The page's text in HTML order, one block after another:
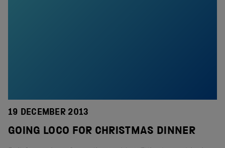
19 DECEMBER 2013
GOING LOCO FOR CHRISTMAS DINNER